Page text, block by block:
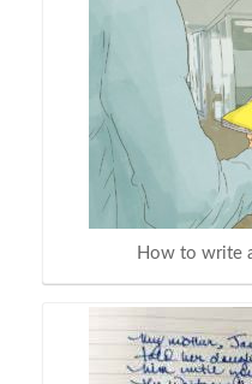
How to write